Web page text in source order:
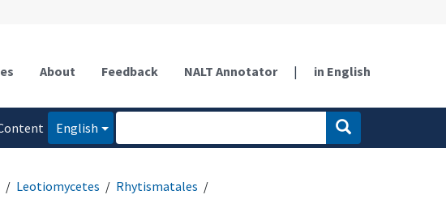
About Feedback NALT Annotator | in English
English
Leotiomycetes
Rhytismatales